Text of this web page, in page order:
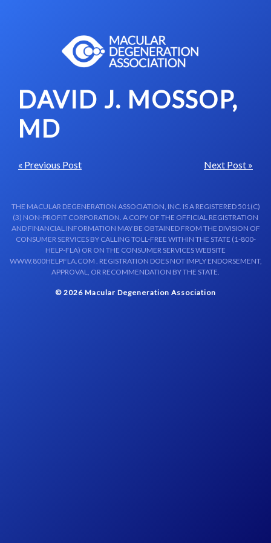
DAVID J. MOSSOP,
MD
« Previous Post Next Post »
THE MACULAR DEGENERATION ASSOCIATION, INC. IS A REGISTERED 501(C)
(3) NON-PROFIT CORPORATION. A COPY OF THE OFFICIAL REGISTRATION
AND FINANCIAL INFORMATION MAY BE OBTAINED FROM THE DIVISION OF
CONSUMER SERVICES BY CALLING TOLL-FREE WITHIN THE STATE (1-800-
HELP-FLA) OR ON THE CONSUMER SERVICES WEBSITE
WWW.800HELPFLA.COM . REGISTRATION DOES NOT IMPLY ENDORSEMENT,
APPROVAL, OR RECOMMENDATION BY THE STATE.
© 2026 Macular Degeneration Association